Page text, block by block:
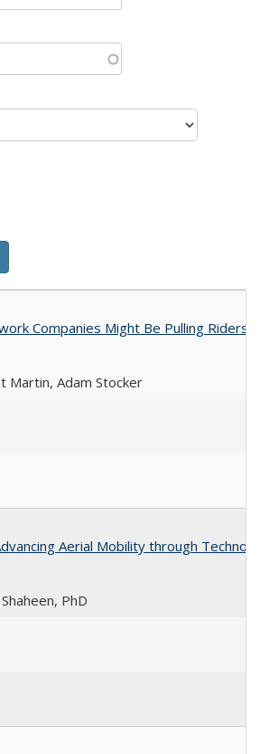
Companies Might Be Pulling Riders
Martin, Adam Stocker
Aerial Mobility through
PhD